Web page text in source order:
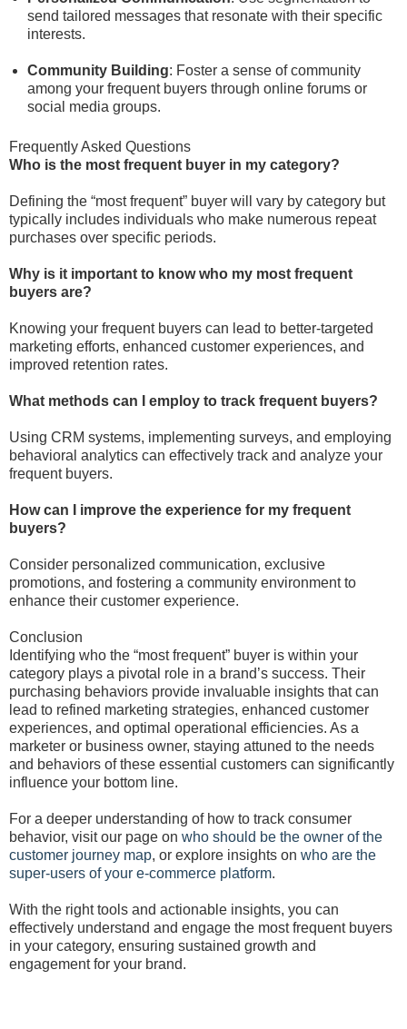
send tailored messages that resonate with their specific
interests.
Community Building: Foster a sense of community
among your frequent buyers through online forums or
social media groups.
Frequently Asked Questions
Who is the most frequent buyer in my category?
Defining the “most frequent” buyer will vary by category but
typically includes individuals who make numerous repeat
purchases over specific periods.
Why is it important to know who my most frequent
buyers are?
Knowing your frequent buyers can lead to better-targeted
marketing efforts, enhanced customer experiences, and
improved retention rates.
What methods can I employ to track frequent buyers?
Using CRM systems, implementing surveys, and employing
behavioral analytics can effectively track and analyze your
frequent buyers.
How can I improve the experience for my frequent
buyers?
Consider personalized communication, exclusive
promotions, and fostering a community environment to
enhance their customer experience.
Conclusion
Identifying who the “most frequent” buyer is within your
category plays a pivotal role in a brand’s success. Their
purchasing behaviors provide invaluable insights that can
lead to refined marketing strategies, enhanced customer
experiences, and optimal operational efficiencies. As a
marketer or business owner, staying attuned to the needs
and behaviors of these essential customers can significantly
influence your bottom line.
For a deeper understanding of how to track consumer
behavior, visit our page on who should be the owner of the
customer journey map, or explore insights on who are the
super-users of your e-commerce platform.
With the right tools and actionable insights, you can
effectively understand and engage the most frequent buyers
in your category, ensuring sustained growth and
engagement for your brand.